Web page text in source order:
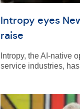
Intropy eyes
raise
Intropy, the AI-native
service industries,